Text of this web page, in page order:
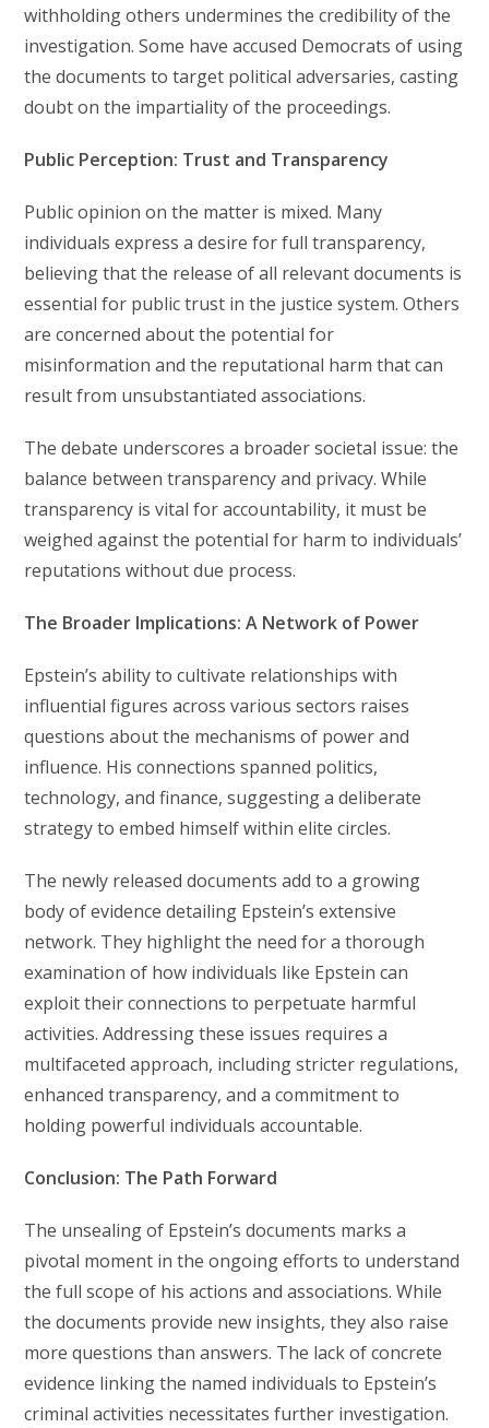
withholding others undermines the credibility of the
investigation. Some have accused Democrats of using
the documents to target political adversaries, casting
doubt on the impartiality of the proceedings.
Public Perception: Trust and Transparency
Public opinion on the matter is mixed. Many
individuals express a desire for full transparency,
believing that the release of all relevant documents is
essential for public trust in the justice system. Others
are concerned about the potential for
misinformation and the reputational harm that can
result from unsubstantiated associations.
The debate underscores a broader societal issue: the
balance between transparency and privacy. While
transparency is vital for accountability, it must be
weighed against the potential for harm to individuals’
reputations without due process.
The Broader Implications: A Network of Power
Epstein’s ability to cultivate relationships with
influential figures across various sectors raises
questions about the mechanisms of power and
influence. His connections spanned politics,
technology, and finance, suggesting a deliberate
strategy to embed himself within elite circles.
The newly released documents add to a growing
body of evidence detailing Epstein’s extensive
network. They highlight the need for a thorough
examination of how individuals like Epstein can
exploit their connections to perpetuate harmful
activities. Addressing these issues requires a
multifaceted approach, including stricter regulations,
enhanced transparency, and a commitment to
holding powerful individuals accountable.
Conclusion: The Path Forward
The unsealing of Epstein’s documents marks a
pivotal moment in the ongoing efforts to understand
the full scope of his actions and associations. While
the documents provide new insights, they also raise
more questions than answers. The lack of concrete
evidence linking the named individuals to Epstein’s
criminal activities necessitates further investigation.